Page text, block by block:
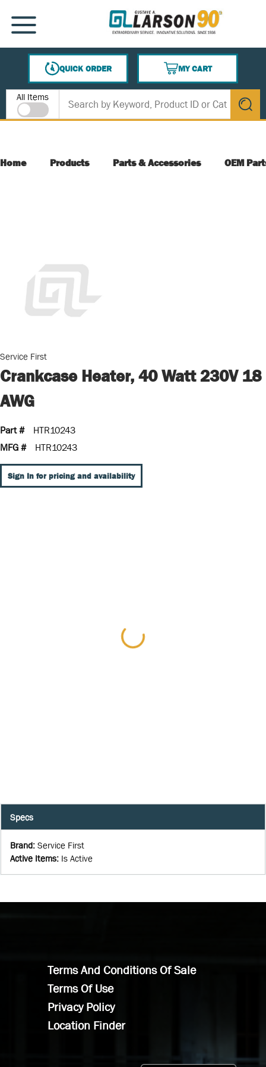
SKIP TO MAIN CONTENT
MENU
QUICK ORDER
MY CART
{0} ITEMS IN CART
Site Search
All Items
submit
Home Products Parts & Accessories OEM
Service First
Crankcase Heater, 40 Watt 230V 18
AWG
Part #
HTR10243
MFG #
HTR10243
Sign In for pricing and availability
Specs
Brand: Service First
Active Items: Is Active
Terms And Conditions Of Sale
Terms Of Use
Privacy Policy
Location Finder